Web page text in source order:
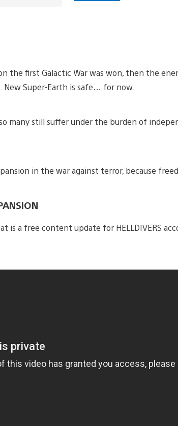
the first Galactic War was won, then the
Super-Earth is safe… for now.
many still suffer under the burden of
in the war against terror, because
is a free content update for HELLDIVERS